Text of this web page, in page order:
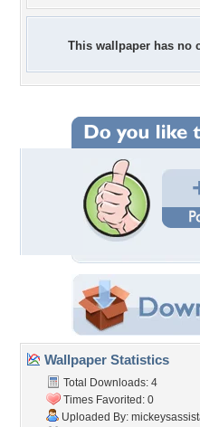
This wallpaper has no
Wallpaper Statistics
Total Downloads: 4
Times Favorited: 0
Uploaded By: